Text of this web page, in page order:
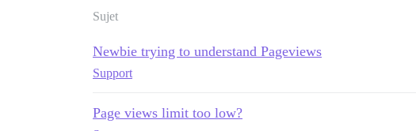
Sujet
Newbie trying to understand Pageviews
Support
Page views limit too low?